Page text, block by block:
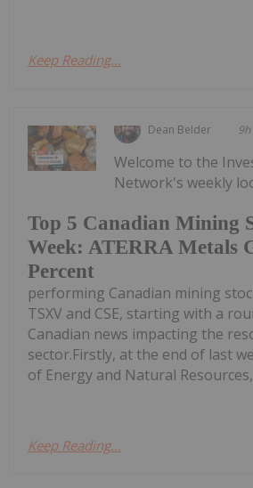
Keep Reading...
Dean Belder 9h
Top 5 Canadian Mining
Week: ATERRA Metals
Percent
Welcome to the
Network's weekly
performing Canadian mining
TSXV and CSE, starting with a
Canadian news impacting the
sector.Firstly, at the end of last
of Energy and Natural
Keep Reading...